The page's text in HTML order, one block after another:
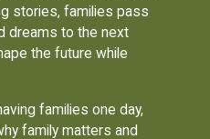
stories, families pass
dreams to the next
the future while
families one day,
family matters and